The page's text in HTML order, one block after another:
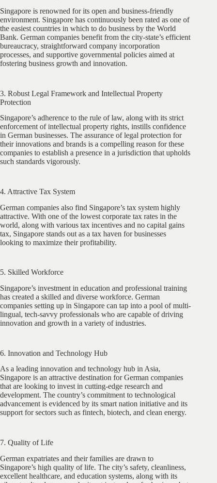
Singapore is renowned for its open and business-friendly
environment. Singapore has continuously been rated as one of
the easiest countries in which to do business by the World
Bank. German companies benefit from the city-state’s efficient
bureaucracy, straightforward company incorporation
processes, and supportive governmental policies aimed at
fostering business growth and innovation.
3. Robust Legal Framework and Intellectual Property
Protection
Singapore’s adherence to the rule of law, along with its strict
enforcement of intellectual property rights, instills confidence
in German businesses. The assurance of legal protection for
their innovations and brands is a compelling reason for these
companies to establish a presence in a jurisdiction that upholds
such standards vigorously.
4. Attractive Tax System
German companies also find Singapore’s tax system highly
attractive. With one of the lowest corporate tax rates in the
world, along with various tax incentives and no capital gains
tax, Singapore stands out as a tax haven for businesses
looking to maximize their profitability.
5. Skilled Workforce
Singapore’s investment in education and professional training
has created a skilled and diverse workforce. German
companies setting up in Singapore can tap into a pool of multi-
lingual, tech-savvy professionals who are capable of driving
innovation and growth in a variety of industries.
6. Innovation and Technology Hub
As a leading innovation and technology hub in Asia,
Singapore is an attractive destination for German companies
that are looking to invest in cutting-edge research and
development. The country’s commitment to technological
advancement is evidenced by its smart nation initiative and its
support for sectors such as fintech, biotech, and clean energy.
7. Quality of Life
German expatriates and their families are drawn to
Singapore’s high quality of life. The city’s safety, cleanliness,
excellent healthcare, and education systems, along with its